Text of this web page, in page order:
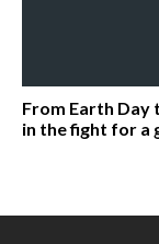
From Earth Day
in the fight for a